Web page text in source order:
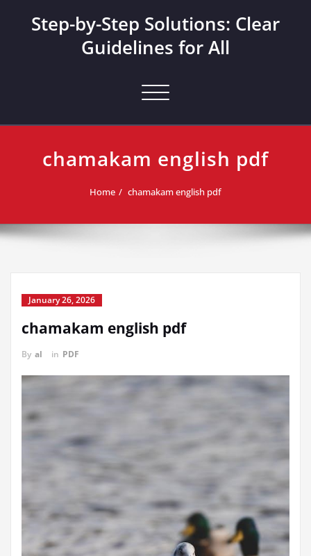
Step-by-Step Solutions: Clear
Guidelines for All
Toggle navigation
chamakam english pdf
Home chamakam english pdf
January 26, 2026
chamakam english pdf
By al in PDF